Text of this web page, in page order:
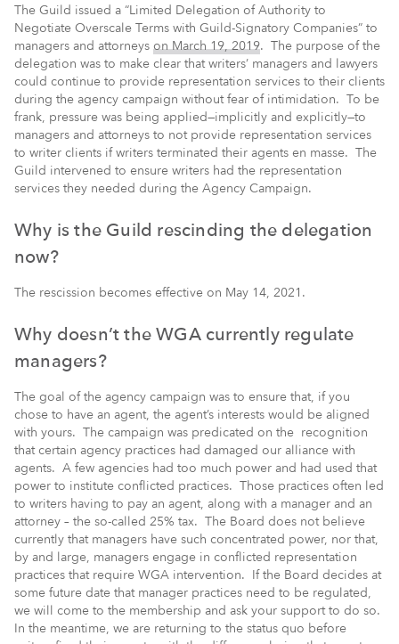
The Guild issued a “Limited Delegation of Authority to
Negotiate Overscale Terms with Guild-Signatory Companies” to
managers and attorneys on March 19, 2019. The purpose of the
delegation was to make clear that writers’ managers and lawyers
could continue to provide representation services to their clients
during the agency campaign without fear of intimidation. To be
frank, pressure was being applied—implicitly and explicitly—to
managers and attorneys to not provide representation services
to writer clients if writers terminated their agents en masse. The
Guild intervened to ensure writers had the representation
services they needed during the Agency Campaign.
Why is the Guild rescinding the delegation
now?
The rescission becomes effective on May 14, 2021.
Why doesn’t the WGA currently regulate
managers?
The goal of the agency campaign was to ensure that, if you
chose to have an agent, the agent’s interests would be aligned
with yours. The campaign was predicated on the recognition
that certain agency practices had damaged our alliance with
agents. A few agencies had too much power and had used that
power to institute conflicted practices. Those practices often led
to writers having to pay an agent, along with a manager and an
attorney – the so-called 25% tax. The Board does not believe
currently that managers have such concentrated power, nor that,
by and large, managers engage in conflicted representation
practices that require WGA intervention. If the Board decides at
some future date that manager practices need to be regulated,
we will come to the membership and ask your support to do so.
In the meantime, we are returning to the status quo before